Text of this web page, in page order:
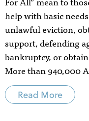
help with basic
unlawful eviction,
support, defending
bankruptcy, or
More than 940,000
Read More